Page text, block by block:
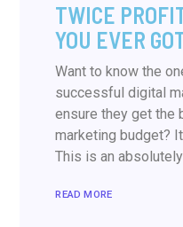
TWICE
YOU EVER
Want to know the
successful digital
ensure they get the
marketing budget?
This is an
READ MORE